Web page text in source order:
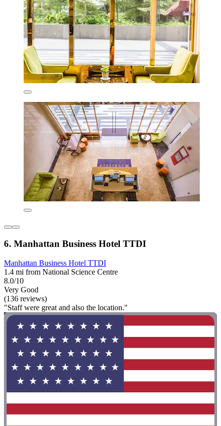
6. Manhattan Business Hotel TTDI
Manhattan Business Hotel TTDI
1.4 mi from National Science Centre
8.0/10
Very Good
(136 reviews)
"Staff were great and also the location."